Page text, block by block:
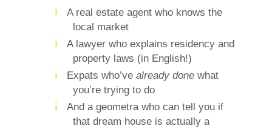
A real estate agent who knows the
local market
A lawyer who explains residency and
property laws (in English!)
Expats who’ve already done what
you’re trying to do
And a geometra who can tell you if
that dream house is actually a